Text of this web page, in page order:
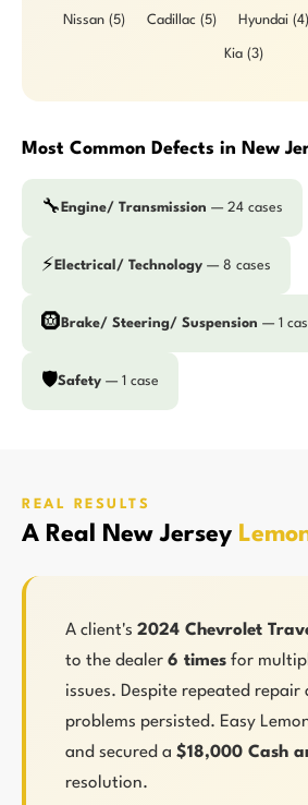
Nissan (5) Cadillac (5) Hyundai (4)
Kia (3)
Most Common Defects in New
🔧 Engine/ Transmission — 24 cases
⚡ Electrical/ Technology — 8 cases
🛞 Brake/ Steering/ Suspension — 1
🛡️Safety — 1 case
REAL RESULTS
A Real New Jersey
A client's 2024 Chevrolet
to the dealer 6 times for
issues. Despite repeated
problems persisted. Easy
and secured a $18,000 Cash
resolution.